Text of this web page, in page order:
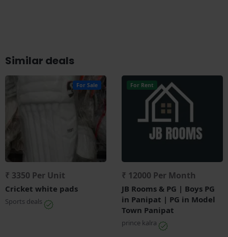
Similar deals
For Sale
₹ 3350 Per Unit
Cricket white pads
Sports deals
For Rent
₹ 12000 Per Month
JB Rooms & PG | Boys PG
in Panipat | PG in Model
Town Panipat
prince kalra